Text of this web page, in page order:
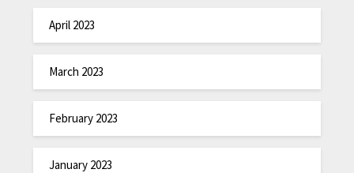
April 2023
March 2023
February 2023
January 2023